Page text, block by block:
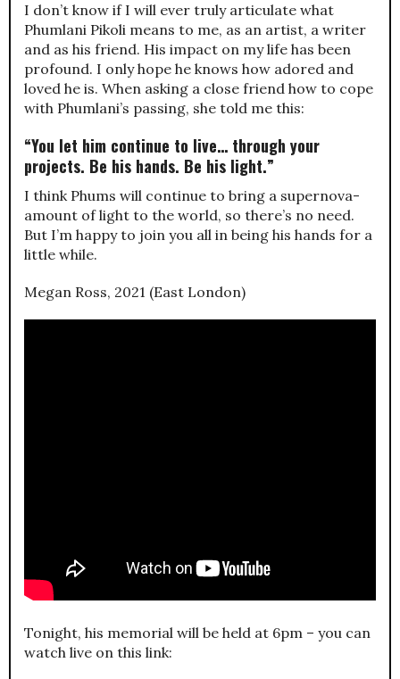
I don’t know if I will ever truly articulate what
Phumlani Pikoli means to me, as an artist, a writer
and as his friend. His impact on my life has been
profound. I only hope he knows how adored and
loved he is. When asking a close friend how to cope
with Phumlani’s passing, she told me this:
“You let him continue to live… through your
projects. Be his hands. Be his light.”
I think Phums will continue to bring a supernova-
amount of light to the world, so there’s no need.
But I’m happy to join you all in being his hands for a
little while.
Megan Ross, 2021 (East London)
Tonight, his memorial will be held at 6pm – you can
watch live on this link: